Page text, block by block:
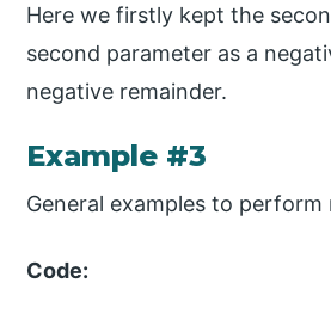
Here we firstly kept the
second parameter as a
negative remainder.
Example #3
General examples to
Code: